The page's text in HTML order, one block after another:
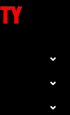
⌄
⌄
⌄